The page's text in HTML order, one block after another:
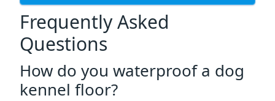
Frequently Asked
Questions
How do you waterproof a dog
kennel floor?